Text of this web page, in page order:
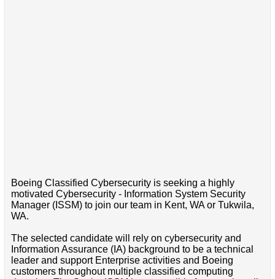
Boeing Classified Cybersecurity is seeking a highly
motivated Cybersecurity - Information System Security
Manager (ISSM) to join our team in Kent, WA or Tukwila,
WA.
The selected candidate will rely on cybersecurity and
Information Assurance (IA) background to be a technical
leader and support Enterprise activities and Boeing
customers throughout multiple classified computing